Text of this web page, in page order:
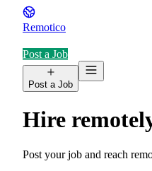
Remotico
Post a Job
Post a Job
Hire
Post your job and reach